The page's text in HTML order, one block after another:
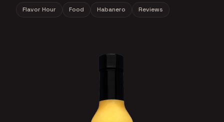
Flavor Hour Food Habanero Reviews